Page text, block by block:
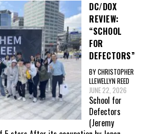
DC/DOX
REVIEW:
“SCHOOL
FOR
DEFECTORS”
BY CHRISTOPHER
LLEWELLYN REED
JUNE 22, 2026
School for
Defectors
(Jeremy